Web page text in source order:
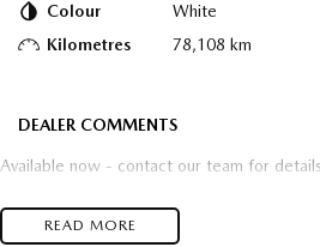
Colour
White
Kilometres
78,108 km
DEALER COMMENTS
Available now - contact our team for
READ MORE